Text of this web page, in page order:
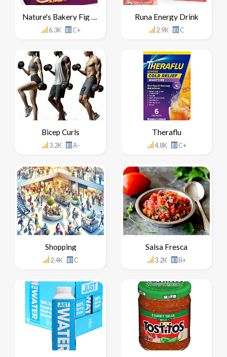
Nature's Bakery Fig Bar
6.3K C+
Runa Energy Drink
2.9K C
Bicep Curls
3.2K A-
Theraflu
4.8K C+
Shopping
2.4K C
Salsa Fresca
3.2K B+